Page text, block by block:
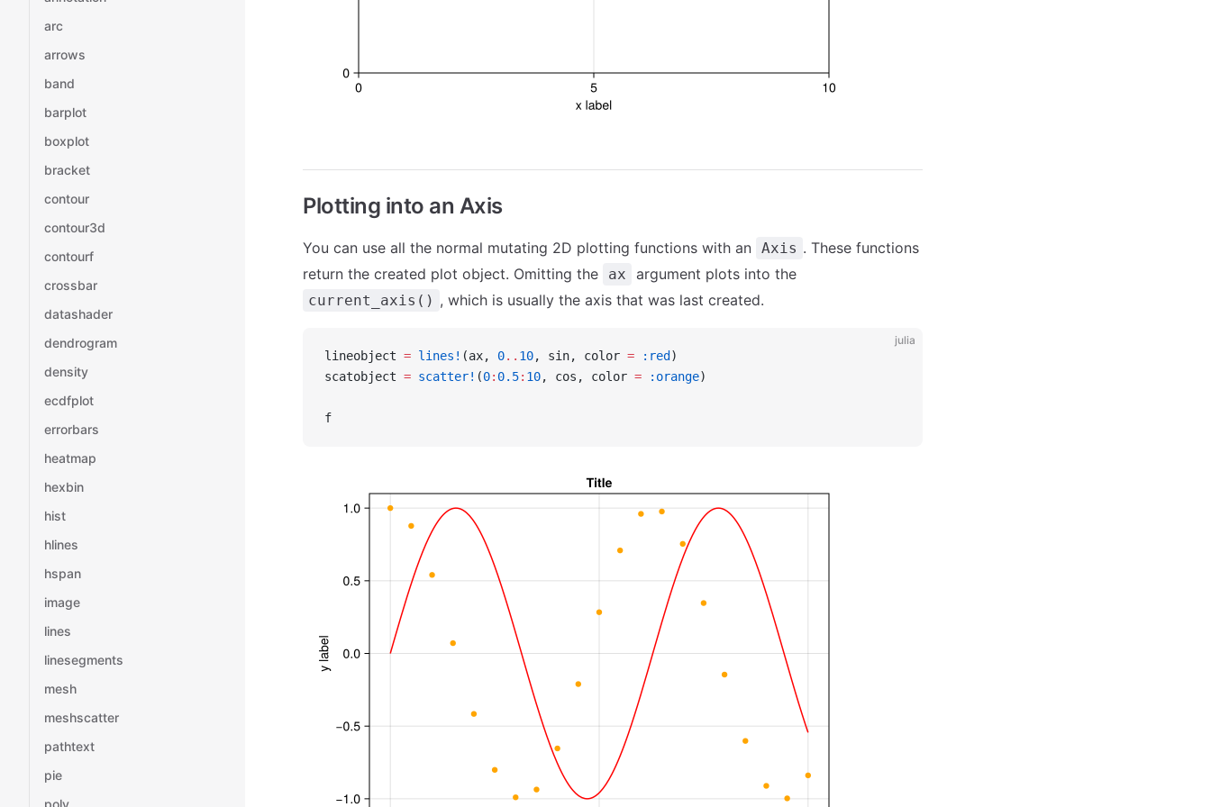
arc
arrows
band
barplot
boxplot
bracket
contour
contour3d
contourf
crossbar
datashader
dendrogram
density
ecdfplot
errorbars
heatmap
hexbin
hist
hlines
hspan
image
lines
linesegments
mesh
meshscatter
pathtext
pie
poly
Plotting into an Axis
You can use all the normal mutating 2D plotting functions with an Axis . These functions
return the created plot object. Omitting the
ax argument plots into the
current_axis() , which is usually the axis that was last created.
julia
lineobject = lines! (ax, 0.. 10, sin, color = :red )
scatobject = scatter! (0: 0.5: 10, cos, color = :orange)
f